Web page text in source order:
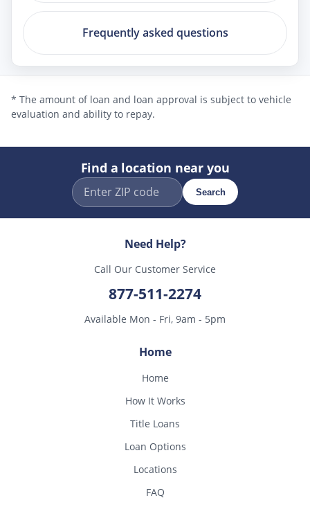
Frequently asked questions
* The amount of loan and loan approval is subject to vehicle
evaluation and ability to repay.
Find a location near you
Search
Need Help?
Call Our Customer Service
877-511-2274
Available Mon - Fri, 9am - 5pm
Home
Home
How It Works
Title Loans
Loan Options
Locations
FAQ